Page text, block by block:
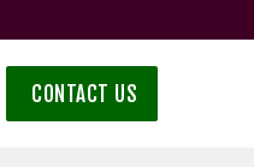
CONTACT US